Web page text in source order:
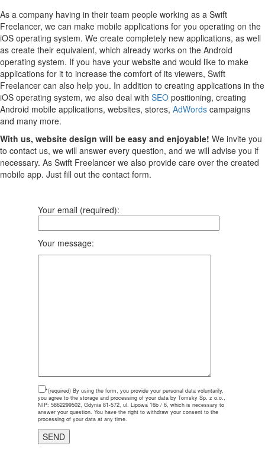
As a company having in their team people working as a Swift
Freelancer, we can make mobile applications for you operating on the
iOS operating system. We create completely new applications, as well
as create their equivalent, which already works on the Android
operating system. If you have your website and would like to make
applications for it to increase the comfort of its viewers, Swift
Freelancer can also help you. In addition to creating applications in the
iOS operating system, we also deal with SEO positioning, creating
Android mobile applications, websites, stores, AdWords campaigns
and many more.
With us, website design will be easy and enjoyable! We invite you
to contact us, we will answer every question, and we will advise you if
necessary. As Swift Freelancer we also provide care over the created
mobile app. Just fill out the contact form.
Your email (required):
Your message:
*(required) By using the form, you provide your personal data voluntarily,
you agree to the storage and processing of your data by Tomsky Sp. z o.o.,
NIP: 5862299502, Gdynia 81-572, ul. Lipowa 16b / 6, which is necessary to
answer your question. You have the right to withdraw your consent to the
processing of your data at any time.